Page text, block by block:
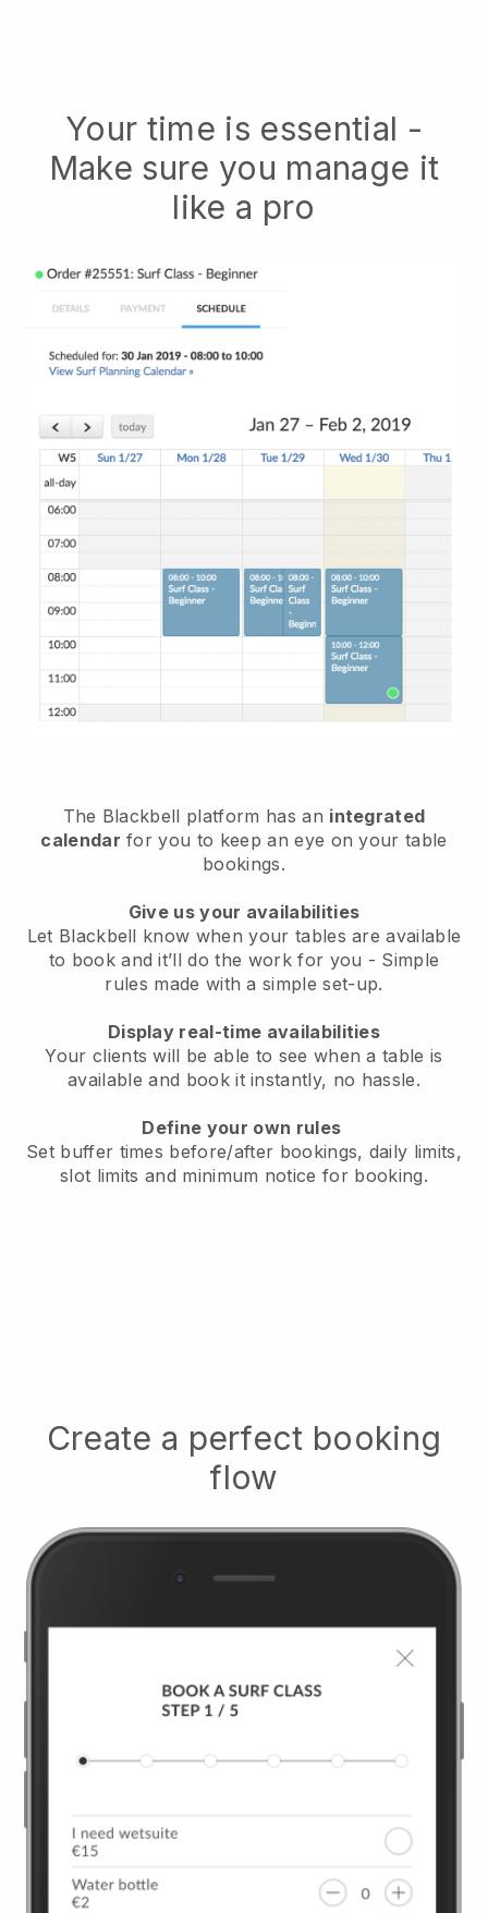
Your time is essential -
Make sure you manage it
like a pro
The Blackbell platform has an integrated
calendar for you to keep an eye on your table
bookings.
Give us your availabilities
Let Blackbell know when your tables are available
to book and it’ll do the work for you - Simple
rules made with a simple set-up.
Display real-time availabilities
Your clients will be able to see when a table is
available and book it instantly, no hassle.
Define your own rules
Set buffer times before/after bookings, daily limits,
slot limits and minimum notice for booking.
Create a perfect booking
flow